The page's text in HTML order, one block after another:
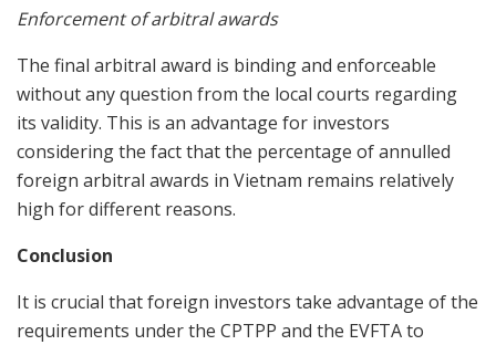
Enforcement of arbitral awards
The final arbitral award is binding and enforceable
without any question from the local courts regarding
its validity. This is an advantage for investors
considering the fact that the percentage of annulled
foreign arbitral awards in Vietnam remains relatively
high for different reasons.
Conclusion
It is crucial that foreign investors take advantage of the
requirements under the CPTPP and the EVFTA to